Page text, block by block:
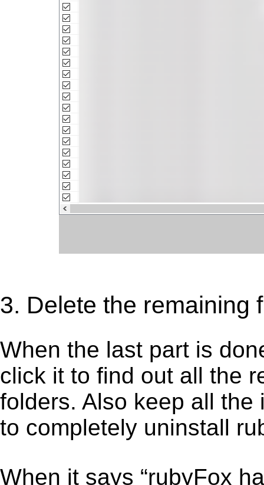
3. Delete the remaining
When the last part is
click it to find out all the
folders. Also keep all
to completely uninstall
When it says “rubyFox